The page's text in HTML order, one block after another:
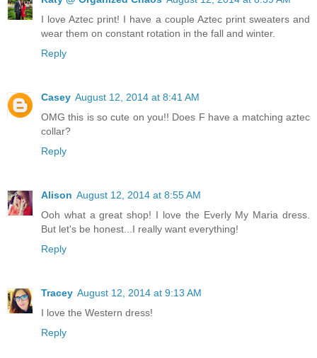
I love Aztec print! I have a couple Aztec print sweaters and
wear them on constant rotation in the fall and winter.
Reply
Casey August 12, 2014 at 8:41 AM
OMG this is so cute on you!! Does F have a matching aztec
collar?
Reply
Alison August 12, 2014 at 8:55 AM
Ooh what a great shop! I love the Everly My Maria dress.
But let's be honest...I really want everything!
Reply
Tracey August 12, 2014 at 9:13 AM
I love the Western dress!
Reply